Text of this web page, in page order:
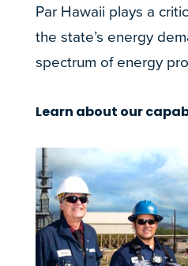
Par Hawaii plays a
the state’s energy
spectrum of energy
Learn about our